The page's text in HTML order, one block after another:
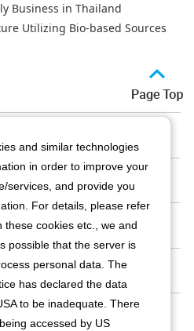
Business in Thailand
Utilizing Bio-based Sources
Relations
and similar technologies
in order to improve your
services, and provide you
For details, please refer
these cookies etc., we and
possible that the server is
personal data. The
has declared the data
to be inadequate. There
accessed by US